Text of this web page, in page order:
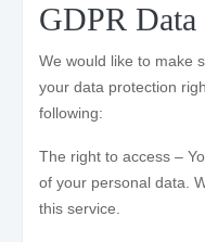
GDPR
We would like to make
your data protection
following:
The right to access –
of your personal data.
this service.